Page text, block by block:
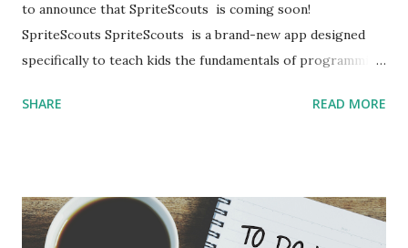
to announce that SpriteScouts is coming soon!
SpriteScouts SpriteScouts is a brand-new app designed
specifically to teach kids the fundamentals of programming
they are just starting out or looking to build their first
everything ready for you. Keep an eye on this space
because a Beta link will be available very soon! You won't
SHARE READ MORE